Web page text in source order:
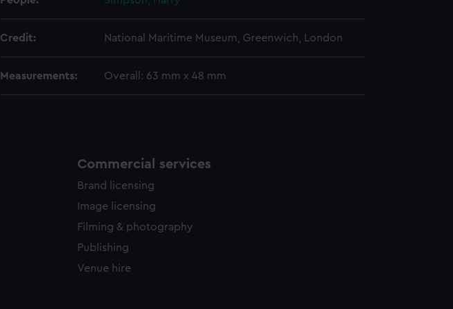
Credit: National Maritime Museum, Greenwich, London
Measurements: Overall: 63 mm x 48 mm
Commercial services
Brand licensing
Image licensing
Filming & photography
Publishing
Venue hire